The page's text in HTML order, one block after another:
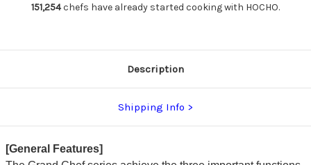
151,254chefs have already started cooking with HOCHO.
Description
Shipping Info
[General Features]